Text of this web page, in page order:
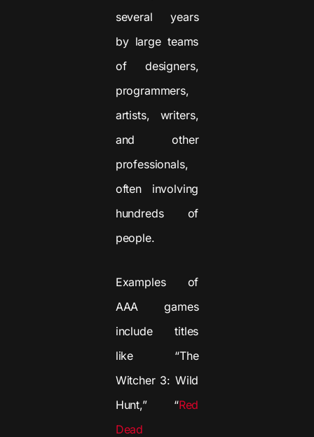
several years
by large teams
of designers,
programmers,
artists, writers,
and other
professionals,
often involving
hundreds of
people.
Examples of
AAA games
include titles
like “The
Witcher 3: Wild
Hunt,” “Red
Dead